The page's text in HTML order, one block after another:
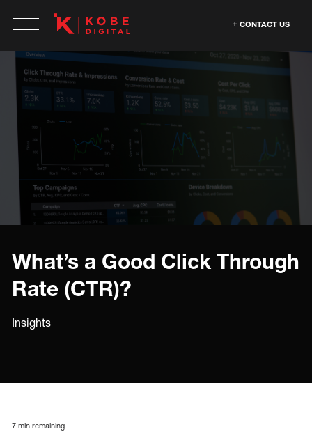
CONTACT US
What’s a Good Click Through
Rate (CTR)?
Insights
7 min remaining